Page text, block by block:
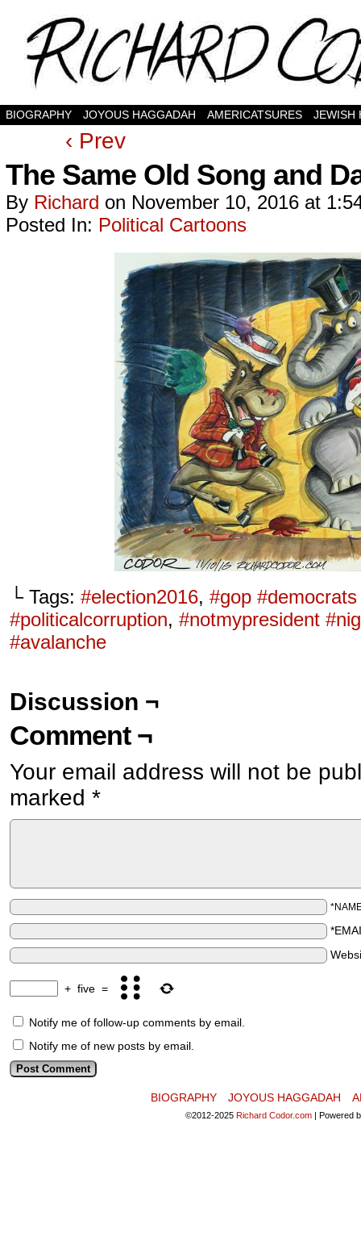
BIOGRAPHY JOYOUS HAGGADAH AMERICATSURES JEWISH
‹ Prev
The Same Old Song and
By Richard on November 10, 2016 at
Posted In: Political Cartoons
└ Tags: #election2016, #gop
#politicalcorruption, #notmypresident
#avalanche
Discussion ¬
Comment ¬
Your email address will not be
marked *
+ five =
Notify me of follow-up comments by email.
Notify me of new posts by email.
BIOGRAPHY JOYOUS HAGGADAH
©2012-2025 Richard Codor.com | Powered